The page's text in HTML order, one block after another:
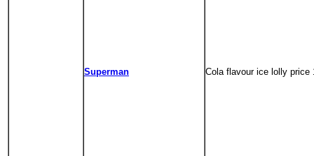
Superman Cola flavour ice lolly price